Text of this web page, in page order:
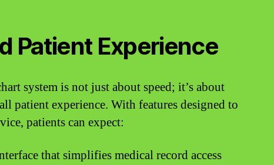
Patient Experience
system is not just about speed; it’s about
patient experience. With features designed to
patients can expect:
that simplifies medical record access